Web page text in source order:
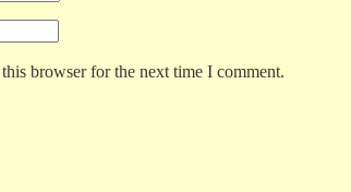
browser for the next time I comment.